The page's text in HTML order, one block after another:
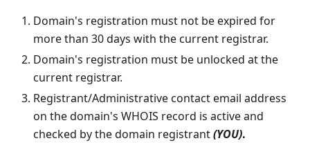
Domain's registration must not be expired for
more than 30 days with the current registrar.
Domain's registration must be unlocked at the
current registrar.
Registrant/Administrative contact email address
on the domain's WHOIS record is active and
checked by the domain registrant(YOU).